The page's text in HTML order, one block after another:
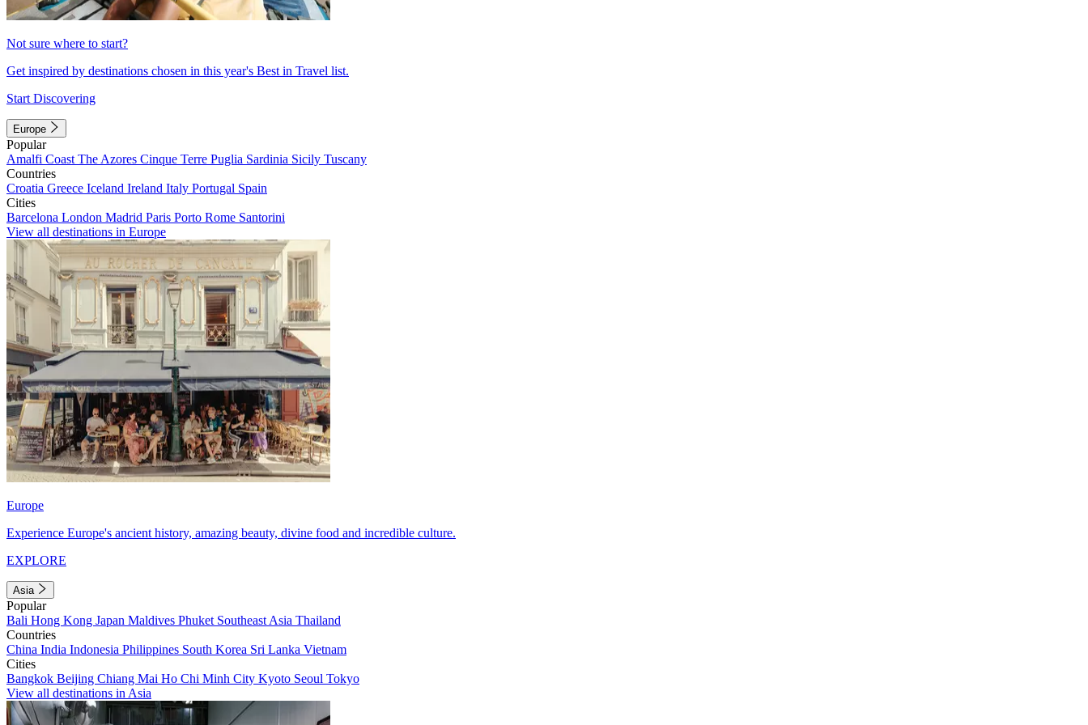
Not sure where to start?
Get inspired by destinations chosen in this year's Best in Travel list.
Start Discovering
Europe
Popular
Amalfi Coast The Azores Cinque Terre Puglia Sardinia Sicily Tuscany
Countries
Croatia Greece Iceland Ireland Italy Portugal Spain
Cities
Barcelona London Madrid Paris Porto Rome Santorini
View all destinations in Europe
Europe
Experience Europe's ancient history, amazing beauty, divine food and incredible culture.
EXPLORE
Asia
Popular
Bali Hong Kong Japan Maldives Phuket Southeast Asia Thailand
Countries
China India Indonesia Philippines South Korea Sri Lanka Vietnam
Cities
Bangkok Beijing Chiang Mai Ho Chi Minh City Kyoto Seoul Tokyo
View all destinations in Asia